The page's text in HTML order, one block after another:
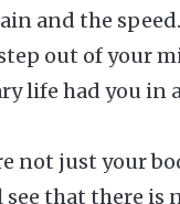
and the
out of your
life had you in
not just your
that there is